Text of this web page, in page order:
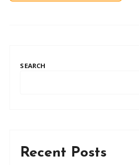
SEARCH
Recent Posts